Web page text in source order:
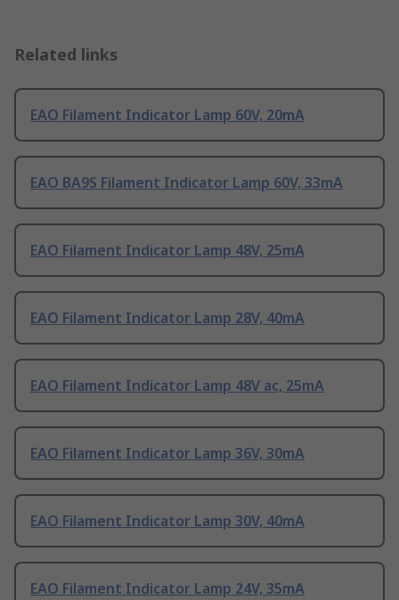
Related links
EAO Filament Indicator Lamp 60V, 20mA
EAO BA9S Filament Indicator Lamp 60V, 33mA
EAO Filament Indicator Lamp 48V, 25mA
EAO Filament Indicator Lamp 28V, 40mA
EAO Filament Indicator Lamp 48V ac, 25mA
EAO Filament Indicator Lamp 36V, 30mA
EAO Filament Indicator Lamp 30V, 40mA
EAO Filament Indicator Lamp 24V, 35mA